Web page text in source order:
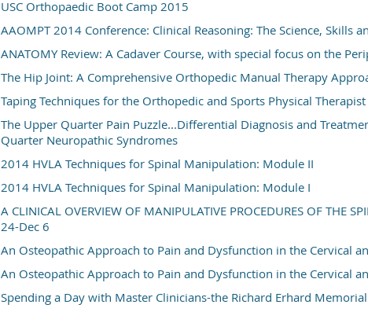
USC Orthopaedic Boot Camp 2015
AAOMPT 2014 Conference: Clinical Reasoning: The Science, Skills
ANATOMY Review: A Cadaver Course, with special focus on the
The Hip Joint: A Comprehensive Orthopedic Manual Therapy
Taping Techniques for the Orthopedic and Sports Physical Therapist
The Upper Quarter Pain Puzzle...Differential Diagnosis and
Quarter Neuropathic Syndromes
2014 HVLA Techniques for Spinal Manipulation: Module II
2014 HVLA Techniques for Spinal Manipulation: Module I
A CLINICAL OVERVIEW OF MANIPULATIVE PROCEDURES OF THE
24-Dec 6
An Osteopathic Approach to Pain and Dysfunction in the Cervical
An Osteopathic Approach to Pain and Dysfunction in the Cervical
Spending a Day with Master Clinicians-the Richard Erhard